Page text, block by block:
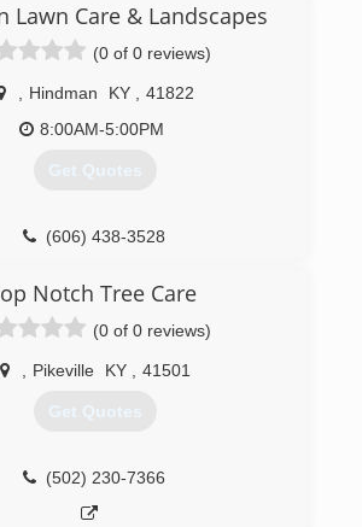
Lawn Care & Landscapes
(0 of 0 reviews)
Hindman KY
41822
8:00AM-5:00PM
Get Quotes
(606) 438-3528
Notch Tree Care
(0 of 0 reviews)
Pikeville KY 41501
Get Quotes
(502) 230-7366